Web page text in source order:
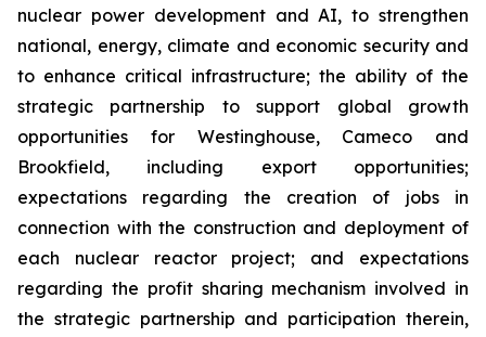
nuclear power development and AI, to strengthen
national, energy, climate and economic security and
to enhance critical infrastructure; the ability of the
strategic partnership to support global growth
opportunities for Westinghouse, Cameco and
Brookfield, including export opportunities;
expectations regarding the creation of jobs in
connection with the construction and deployment of
each nuclear reactor project;
and expectations
regarding the profit sharing mechanism involved in
the strategic partnership and participation therein,